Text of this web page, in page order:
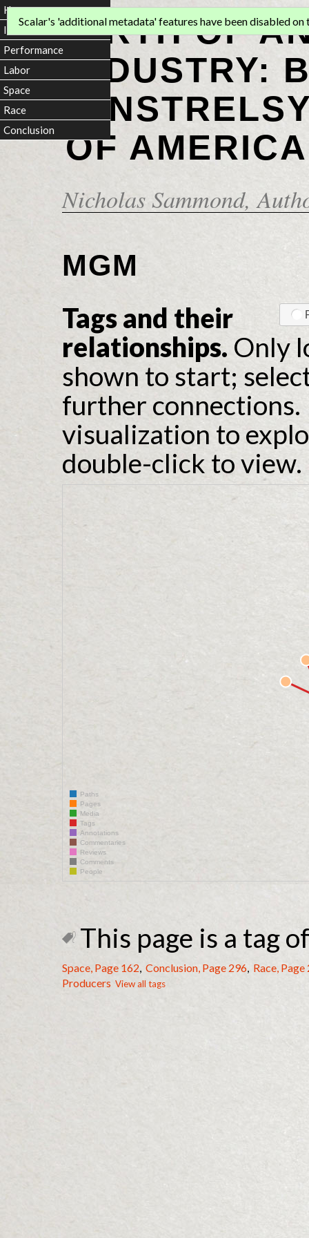
BIRTH OF
INDUSTRY:
OF
Nicholas Sammond,
Scalar's 'additional metadata' features have been disabled on
MGM
Tags and their
relationships. Only
shown to start;
further connections.
visualization to
double-click to view.
Paths
Pages
Media
Tags
Annotations
Commentaries
Reviews
Comments
People
This page is a tag
Space, Page 162, Conclusion, Page 296, Race, Page
Producers View all tags
Home
Introduction
Performance
Labor
Space
Race
Conclusion